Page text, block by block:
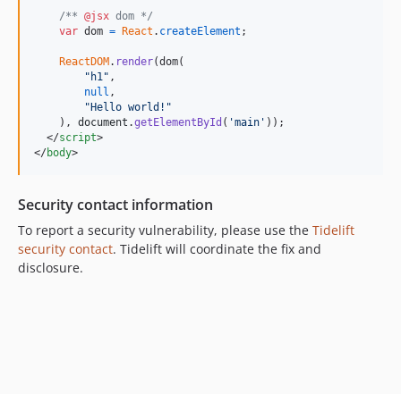
/** @jsx dom */
var dom = React . createElement ;
ReactDOM. render(dom(
"h1" ,
null ,
"Hello world!"
) , document .getElementById ( 'main' ) ) ;
</script>
</body>
Security contact information
To report a security vulnerability, please use the Tidelift
security contact. Tidelift will coordinate the fix and
disclosure.